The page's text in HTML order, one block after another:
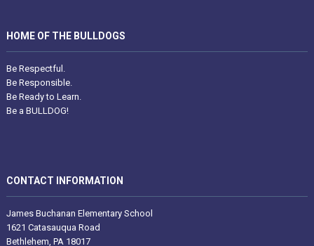
HOME OF THE BULLDOGS
Be Respectful.
Be Responsible.
Be Ready to Learn.
Be a BULLDOG!
CONTACT INFORMATION
James Buchanan Elementary School
1621 Catasauqua Road
Bethlehem, PA 18017